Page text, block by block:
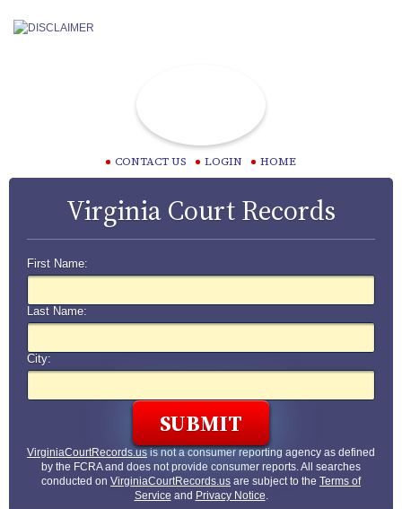
CONTACT US LOGIN HOME
Virginia Court Records
First Name:
Last Name:
City:
VirginiaCourtRecords.usis not a consumer reporting agency as defined
by the FCRA and does not provide consumer reports. All searches
conducted on VirginiaCourtRecords.us are subject to the Terms of
Service and Privacy Notice.